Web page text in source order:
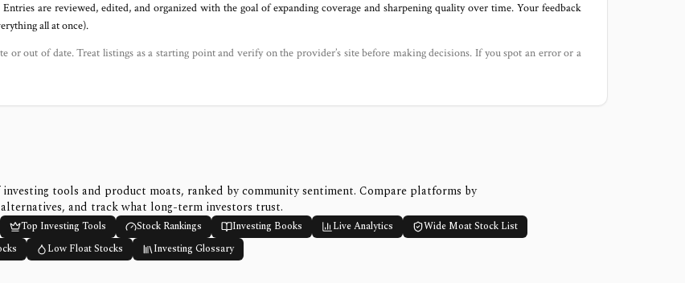
are reviewed, edited, and organized with the goal of expanding coverage and sharpening quality over time. Your feedback
all at once).
or out of date. Treat listings as a starting point and verify on the provider’s site before making decisions. If you spot an error or a
tools and product moats, ranked by community sentiment. Compare platforms by
and track what long-term investors trust.
Top Investing Tools Stock Rankings Investing Books Live Analytics
Wide Moat Stock List
Low Float Stocks Investing Glossary